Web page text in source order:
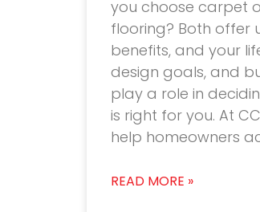
you choose carpet
flooring? Both offer
benefits, and your
design goals, and
play a role in
is right for you. At
help homeowners
READ MORE »